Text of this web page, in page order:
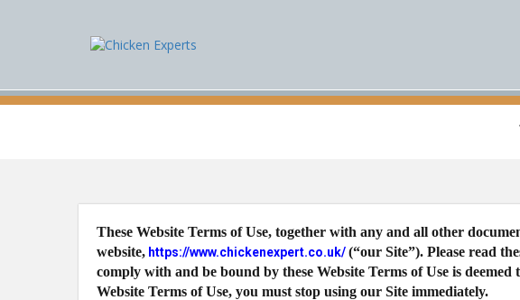
These Website Terms of Use, together with any and all other
website, https://www.chickenexpert.co.uk/(“our Site”). Please read
comply with and be bound by these Website Terms of Use is
Website Terms of Use, you must stop using our Site immediately.